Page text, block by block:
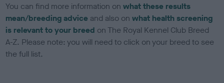
You can find more information onwhat these results
mean/breeding advice and also onwhat health screening
is relevant to your breed on The Royal Kennel Club Breed
A-Z. Please note: you will need to click on your breed to see
the full list.